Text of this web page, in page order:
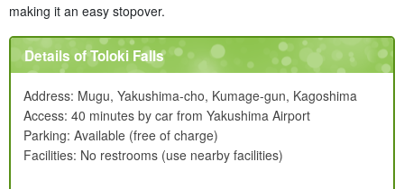
making it an easy stopover.
Details of Toloki Falls
Address: Mugu, Yakushima-cho, Kumage-gun, Kagoshima
Access: 40 minutes by car from Yakushima Airport
Parking: Available (free of charge)
Facilities: No restrooms (use nearby facilities)